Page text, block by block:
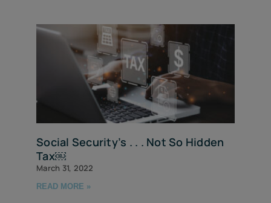
Social Security’s . . . Not So Hidden
Tax￼
March 31, 2022
READ MORE »